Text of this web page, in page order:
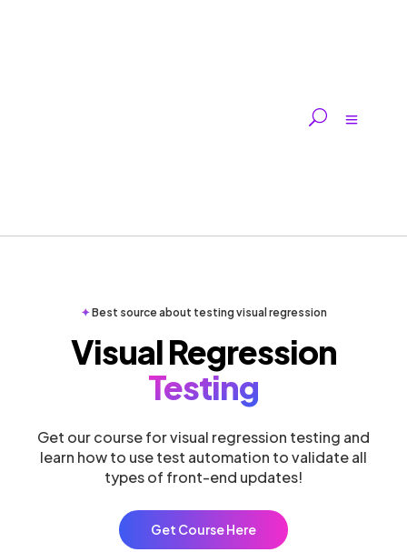
✦Best source about testing visual regression
Visual Regression
Testing
Get our course for visual regression testing and
learn how to use test automation to validate all
types of front-end updates!
Get Course Here